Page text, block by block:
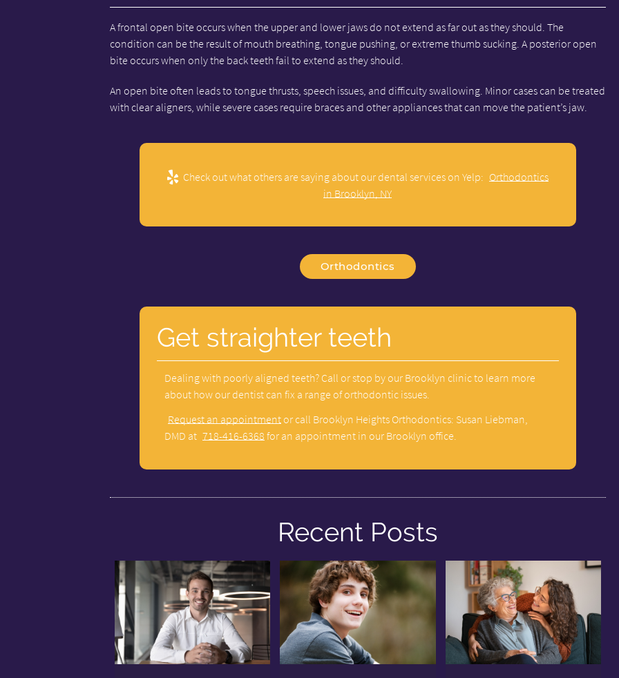
A frontal open bite occurs when the upper and lower jaws do not extend as far out as they should. The
condition can be the result of mouth breathing, tongue pushing, or extreme thumb sucking. A posterior open
bite occurs when only the back teeth fail to extend as they should.
An open bite often leads to tongue thrusts, speech issues, and difficulty swallowing. Minor cases can be treated
with clear aligners, while severe cases require braces and other appliances that can move the patient’s jaw.
Check out what others are saying about our dental services on Yelp: Orthodontics
in Brooklyn, NY
Orthodontics
Get straighter teeth
Dealing with poorly aligned teeth? Call or stop by our Brooklyn clinic to learn more
about how our dentist can fix a range of orthodontic issues.
Request an appointmentor call Brooklyn Heights Orthodontics: Susan Liebman,
DMD at 718-416-6368 for an appointment in our Brooklyn office.
Recent Posts